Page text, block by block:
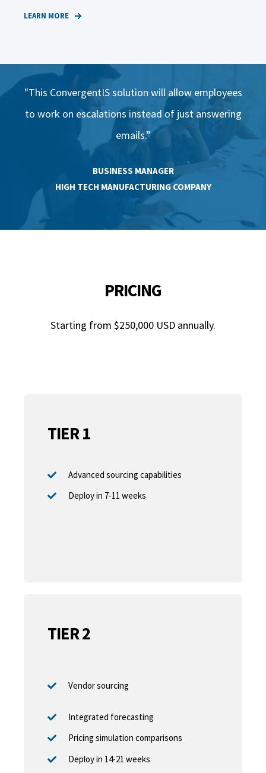
LEARN MORE
"This ConvergentIS solution will allow employees
to work on escalations instead of just answering
emails.”​
BUSINESS MANAGER
HIGH TECH MANUFACTURING COMPANY
PRICING
Starting from $250,000 USD annually.
TIER 1
Advanced sourcing capabilities
Deploy in 7-11 weeks
TIER 2
Vendor sourcing
Integrated forecasting
Pricing simulation comparisons
Deploy in 14-21 weeks